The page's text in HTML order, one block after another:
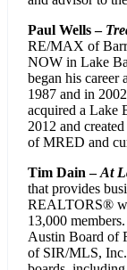
Paul Wells –
RE/MAX of
NOW in Lake
began his
1987 and in
acquired a Lake
2012 and
of MRED and
Tim Dain –At
that provides
REALTORS®
13,000
Austin Board of
of SIR/MLS,